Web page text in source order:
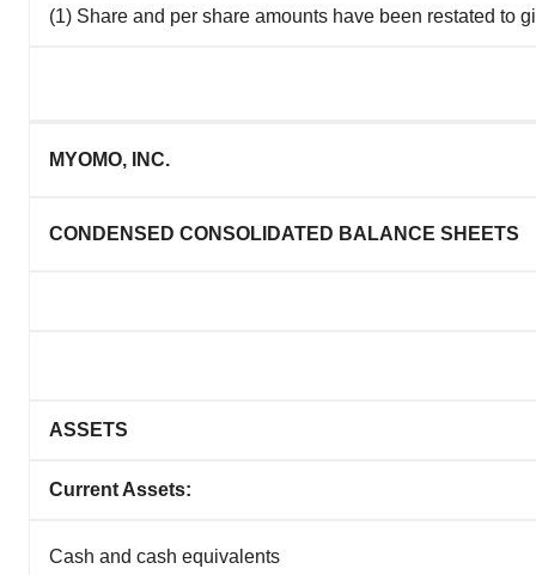
(1) Share and per share amounts have been restated to
MYOMO, INC.
CONDENSED CONSOLIDATED BALANCE SHEETS
ASSETS
Current Assets:
Cash and cash equivalents